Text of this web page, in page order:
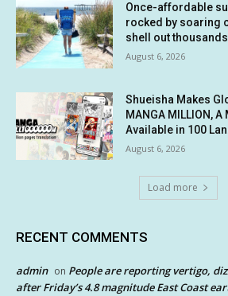
Once-affordable
rocked by soaring
shell out thousands
August 6, 2026
Shueisha Makes
MANGA MILLION,
Available in 100
August 6, 2026
Load more
RECENT COMMENTS
admin on People are reporting vertigo,
after Friday’s 4.8 magnitude East Coast